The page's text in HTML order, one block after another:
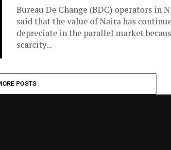
Bureau De Change (BDC) operators in
said that the value of Naira has
depreciate in the parallel market
scarcity...
POSTS